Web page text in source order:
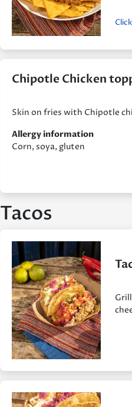
Chipotle Chicken
Skin on fries with Chipotle
Allergy information
Corn, soya, gluten
Tacos